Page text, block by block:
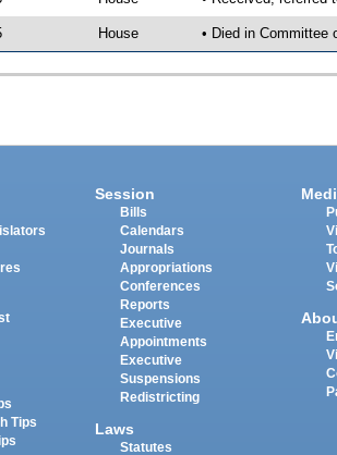
House • Died in Committee
Tips
Session
Bills
Calendars
Journals
Appropriations
Conferences
Reports
Executive
Appointments
Executive
Suspensions
Redistricting
Laws
Statutes